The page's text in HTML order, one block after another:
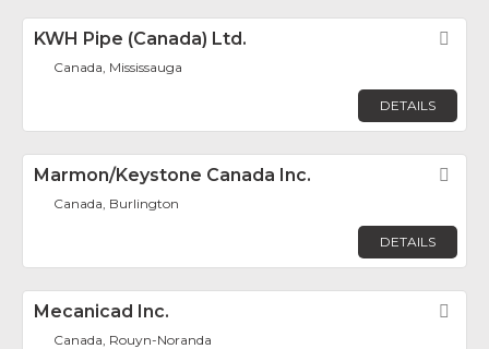
KWH Pipe (Canada) Ltd.
Canada, Mississauga
DETAILS
Marmon/Keystone Canada Inc.
Canada, Burlington
DETAILS
Mecanicad Inc.
Canada, Rouyn-Noranda